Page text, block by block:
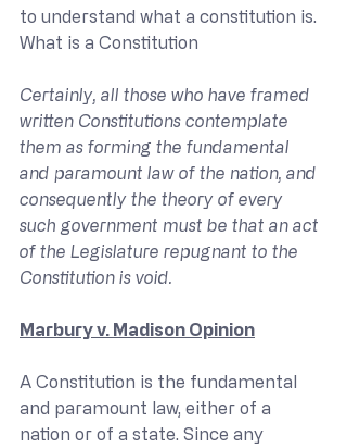
to understand what a constitution is.
What is a Constitution
Certainly, all those who have framed
written Constitutions contemplate
them as forming the fundamental
and paramount law of the nation, and
consequently the theory of every
such government must be that an act
of the Legislature repugnant to the
Constitution is void.
Marbury v. Madison Opinion
A Constitution is the fundamental
and paramount law, either of a
nation or of a state. Since any